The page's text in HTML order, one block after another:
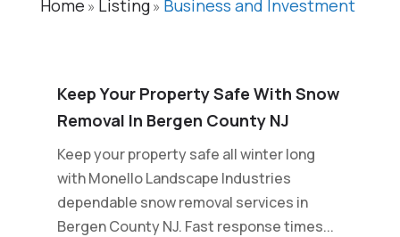
Home » Listing» Business and Investment
Keep Your Property Safe With Snow
Removal In Bergen County NJ
Keep your property safe all winter long
with Monello Landscape Industries
dependable snow removal services in
Bergen County NJ. Fast response times...